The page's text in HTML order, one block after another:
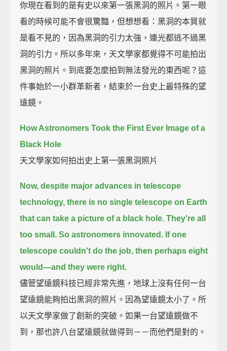
你現在看到的是有史以來第一張黑洞的照片。第一眼
看的時候可能不會很驚豔，但想想看：黑洞的本質就
是看不見的，因為黑洞的引力太強，連光都逃不過黑
洞的引力。所以多年來，天文學家都覺得不可能拍出
黑洞的照片。到底要怎麼拍到無法發光的東西呢？這
件事始於一小群革新者，結束於一台史上最特殊的望
遠鏡。
How Astronomers Took the First Ever Image of a
Black Hole
天文學家如何拍出史上第一張黑洞照片
Now, despite major advances in telescope
technology, there is no single telescope on Earth
that can take a picture of a black hole. They're all
too small. So astronomers innovated. If one
telescope couldn't do the job, then perhaps eight
would—and they were right.
儘管望遠鏡科技已經非常先進，地球上沒有任何一台
望遠鏡能夠拍出黑洞的照片。因為望遠鏡太小了。所
以天文學家做了創新的突破。如果一台望遠鏡做不
到，那也許八台望遠鏡就做得到－－而他們是對的。